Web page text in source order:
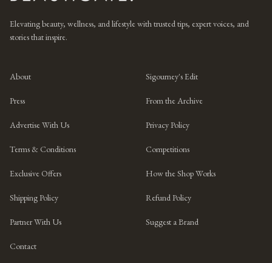
Elevating beauty, wellness, and lifestyle with trusted tips, expert voices, and
stories that inspire.
About Sigourney's Edit
Press From the Archive
Advertise With Us Privacy Policy
Terms & Conditions Competitions
Exclusive Offers How the Shop Works
Shipping Policy Refund Policy
Partner With Us Suggest a Brand
Contact